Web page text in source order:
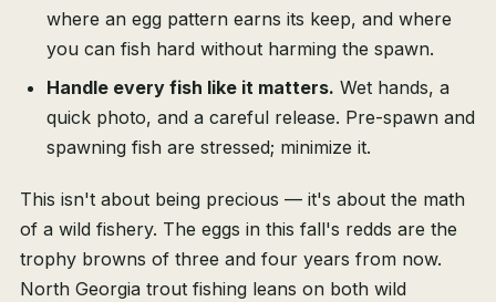
where an egg pattern earns its keep, and where
you can fish hard without harming the spawn.
Handle every fish like it matters. Wet hands, a
quick photo, and a careful release. Pre-spawn and
spawning fish are stressed; minimize it.
This isn't about being precious — it's about the math
of a wild fishery. The eggs in this fall's redds are the
trophy browns of three and four years from now.
North Georgia trout fishing leans on both wild